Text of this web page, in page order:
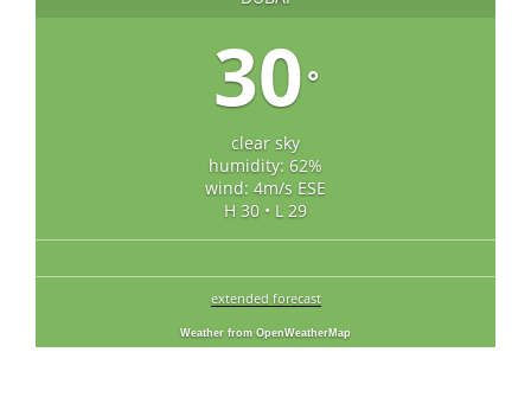
30°
clear sky
humidity: 62%
wind: 4m/s ESE
H 30 • L 29
extended forecast
Weather from OpenWeatherMap